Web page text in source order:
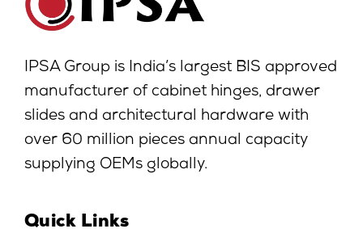
IPSA Group is India’s largest BIS approved
manufacturer of cabinet hinges, drawer
slides and architectural hardware with
over 60 million pieces annual capacity
supplying OEMs globally.
Quick Links